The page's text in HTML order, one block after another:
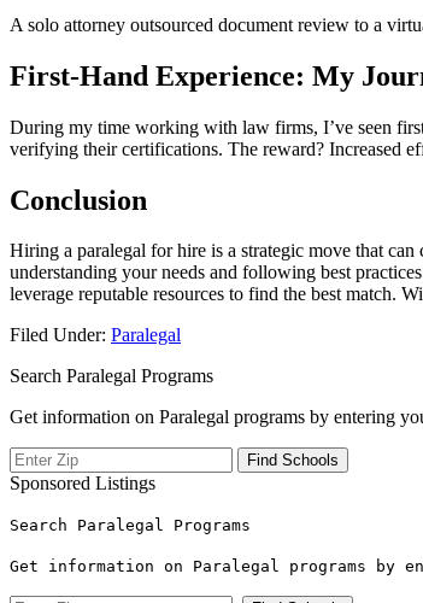
A solo ‌attorney outsourced document review ⁢to a
First-Hand Experience: My
During my time ⁤working with law firms, I’ve seen
verifying their certifications. The reward? Increased
Conclusion
Hiring a paralegal for‌ hire is a strategic ⁤move that
understanding your needs and following best
leverage reputable resources to find the best match.
Filed Under: Paralegal
Search Paralegal Programs
Get information on Paralegal programs by entering
Sponsored Listings
Search Paralegal Programs
Get information on Paralegal programs by